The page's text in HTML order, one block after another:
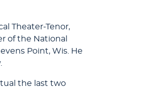
Theater-Tenor,
of the National
Point, Wis. He
the last two